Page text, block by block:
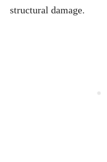
structural damage.